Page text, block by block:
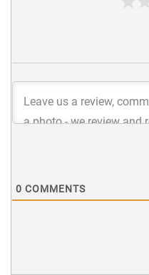
0 COMMENTS